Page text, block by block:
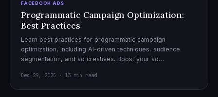
FACEBOOK ADS
Programmatic Campaign Optimization:
Best Practices
Learn best practices for programmatic campaign
optimization, including AI-driven techniques, audience
segmentation, and ad creatives. Boost your ad
Dec 29, 2025 · 13 min read